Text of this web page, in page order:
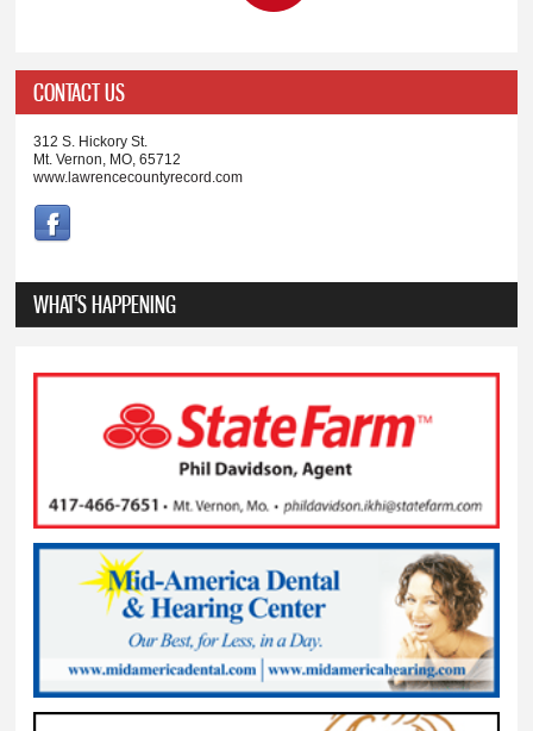
CONTACT US
312 S. Hickory St.
Mt. Vernon, MO, 65712
www.lawrencecountyrecord.com
WHAT'S HAPPENING